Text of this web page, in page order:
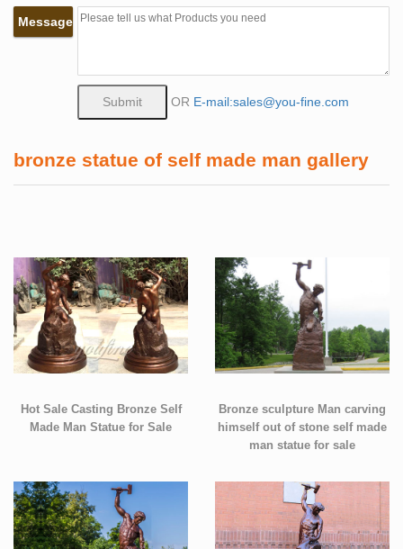
Message
OR E-mail:sales@you-fine.com
bronze statue of self made man gallery
Hot Sale Casting Bronze Self
Made Man Statue for Sale
Bronze sculpture Man carving
himself out of stone self made
man statue for sale